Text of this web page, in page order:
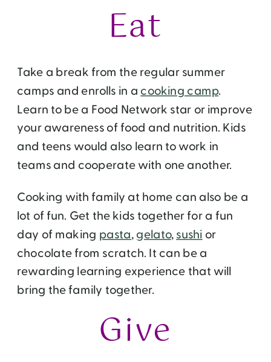
Eat
Take a break from the regular summer
camps and enrolls in a cooking camp.
Learn to be a Food Network star or improve
your awareness of food and nutrition. Kids
and teens would also learn to work in
teams and cooperate with one another.
Cooking with family at home can also be a
lot of fun. Get the kids together for a fun
day of making pasta,gelato,sushi or
chocolate from scratch. It can be a
rewarding learning experience that will
bring the family together.
Give